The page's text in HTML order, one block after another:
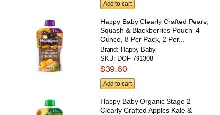
Add to cart
Happy Baby Clearly Crafted Pears,
Squash & Blackberries Pouch, 4
Ounce, 8 Per Pack, 2 Per...
Brand: Happy Baby
SKU: DOF-791308
$39.60
Add to cart
Happy Baby Organic Stage 2
Clearly Crafted Apples Kale &